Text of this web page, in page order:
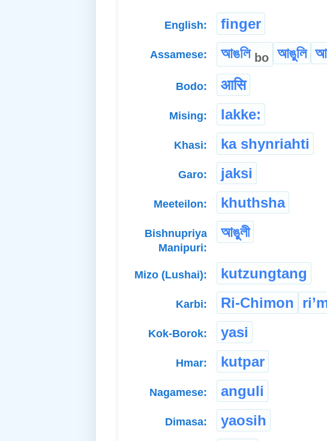
English: finger
Assamese: আঙলি bo আঙুলি
Bodo: आसि
Mising: lakke:
Khasi: ka shynriahti
Garo: jaksi
Meeteilon: khuthsha
Bishnupriya
Manipuri:
আঙুলী
Mizo (Lushai): kutzungtang
Karbi: Ri-Chimon
Kok-Borok: yasi
Hmar: kutpar
Nagamese: anguli
Dimasa: yaosih